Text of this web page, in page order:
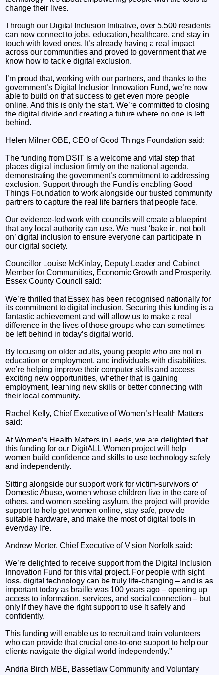
change their lives.
Through our Digital Inclusion Initiative, over 5,500 residents
can now connect to jobs, education, healthcare, and stay in
touch with loved ones. It’s already having a real impact
across our communities and proved to government that we
know how to tackle digital exclusion.
I’m proud that, working with our partners, and thanks to the
government’s Digital Inclusion Innovation Fund, we’re now
able to build on that success to get even more people
online. And this is only the start. We’re committed to closing
the digital divide and creating a future where no one is left
behind.
Helen Milner OBE, CEO of Good Things Foundation said:
The funding from DSIT is a welcome and vital step that
places digital inclusion firmly on the national agenda,
demonstrating the government’s commitment to addressing
exclusion. Support through the Fund is enabling Good
Things Foundation to work alongside our trusted community
partners to capture the real life barriers that people face.
Our evidence-led work with councils will create a blueprint
that any local authority can use. We must ‘bake in, not bolt
on’ digital inclusion to ensure everyone can participate in
our digital society.
Councillor Louise McKinlay, Deputy Leader and Cabinet
Member for Communities, Economic Growth and Prosperity,
Essex County Council said:
We’re thrilled that Essex has been recognised nationally for
its commitment to digital inclusion. Securing this funding is a
fantastic achievement and will allow us to make a real
difference in the lives of those groups who can sometimes
be left behind in today’s digital world.
By focusing on older adults, young people who are not in
education or employment, and individuals with disabilities,
we’re helping improve their computer skills and access
exciting new opportunities, whether that is gaining
employment, learning new skills or better connecting with
their local community.
Rachel Kelly, Chief Executive of Women’s Health Matters
said:
At Women’s Health Matters in Leeds, we are delighted that
this funding for our DigitALL Women project will help
women build confidence and skills to use technology safely
and independently.
Sitting alongside our support work for victim-survivors of
Domestic Abuse, women whose children live in the care of
others, and women seeking asylum, the project will provide
support to help get women online, stay safe, provide
suitable hardware, and make the most of digital tools in
everyday life.
Andrew Morter, Chief Executive of Vision Norfolk said:
We’re delighted to receive support from the Digital Inclusion
Innovation Fund for this vital project. For people with sight
loss, digital technology can be truly life-changing – and is as
important today as braille was 100 years ago – opening up
access to information, services, and social connection – but
only if they have the right support to use it safely and
confidently.
This funding will enable us to recruit and train volunteers
who can provide that crucial one-to-one support to help our
clients navigate the digital world independently."
Andria Birch MBE, Bassetlaw Community and Voluntary